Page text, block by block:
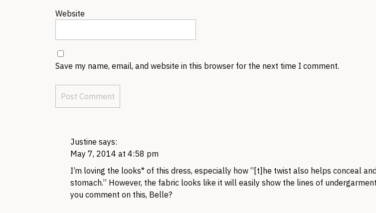
Website
Save my name, email, and website in this browser for the next time I comment.
Justine says:
May 7, 2014 at 4:58 pm
I’m loving the looks* of this dress, especially how “[t]he twist also helps conceal
stomach.” However, the fabric looks like it will easily show the lines of
you comment on this, Belle?